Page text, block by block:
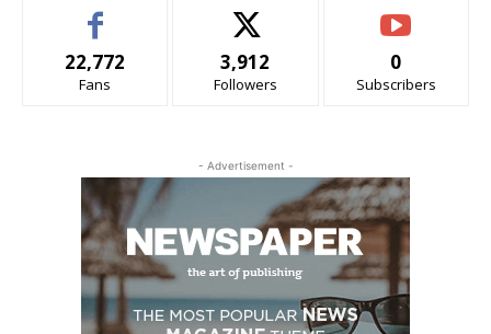
22,772
Fans
3,912
Followers
0
Subscribers
- Advertisement -